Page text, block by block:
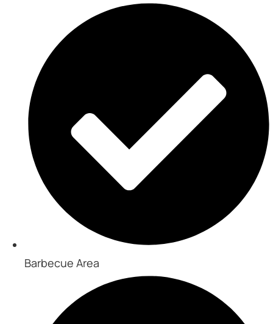
Barbecue Area